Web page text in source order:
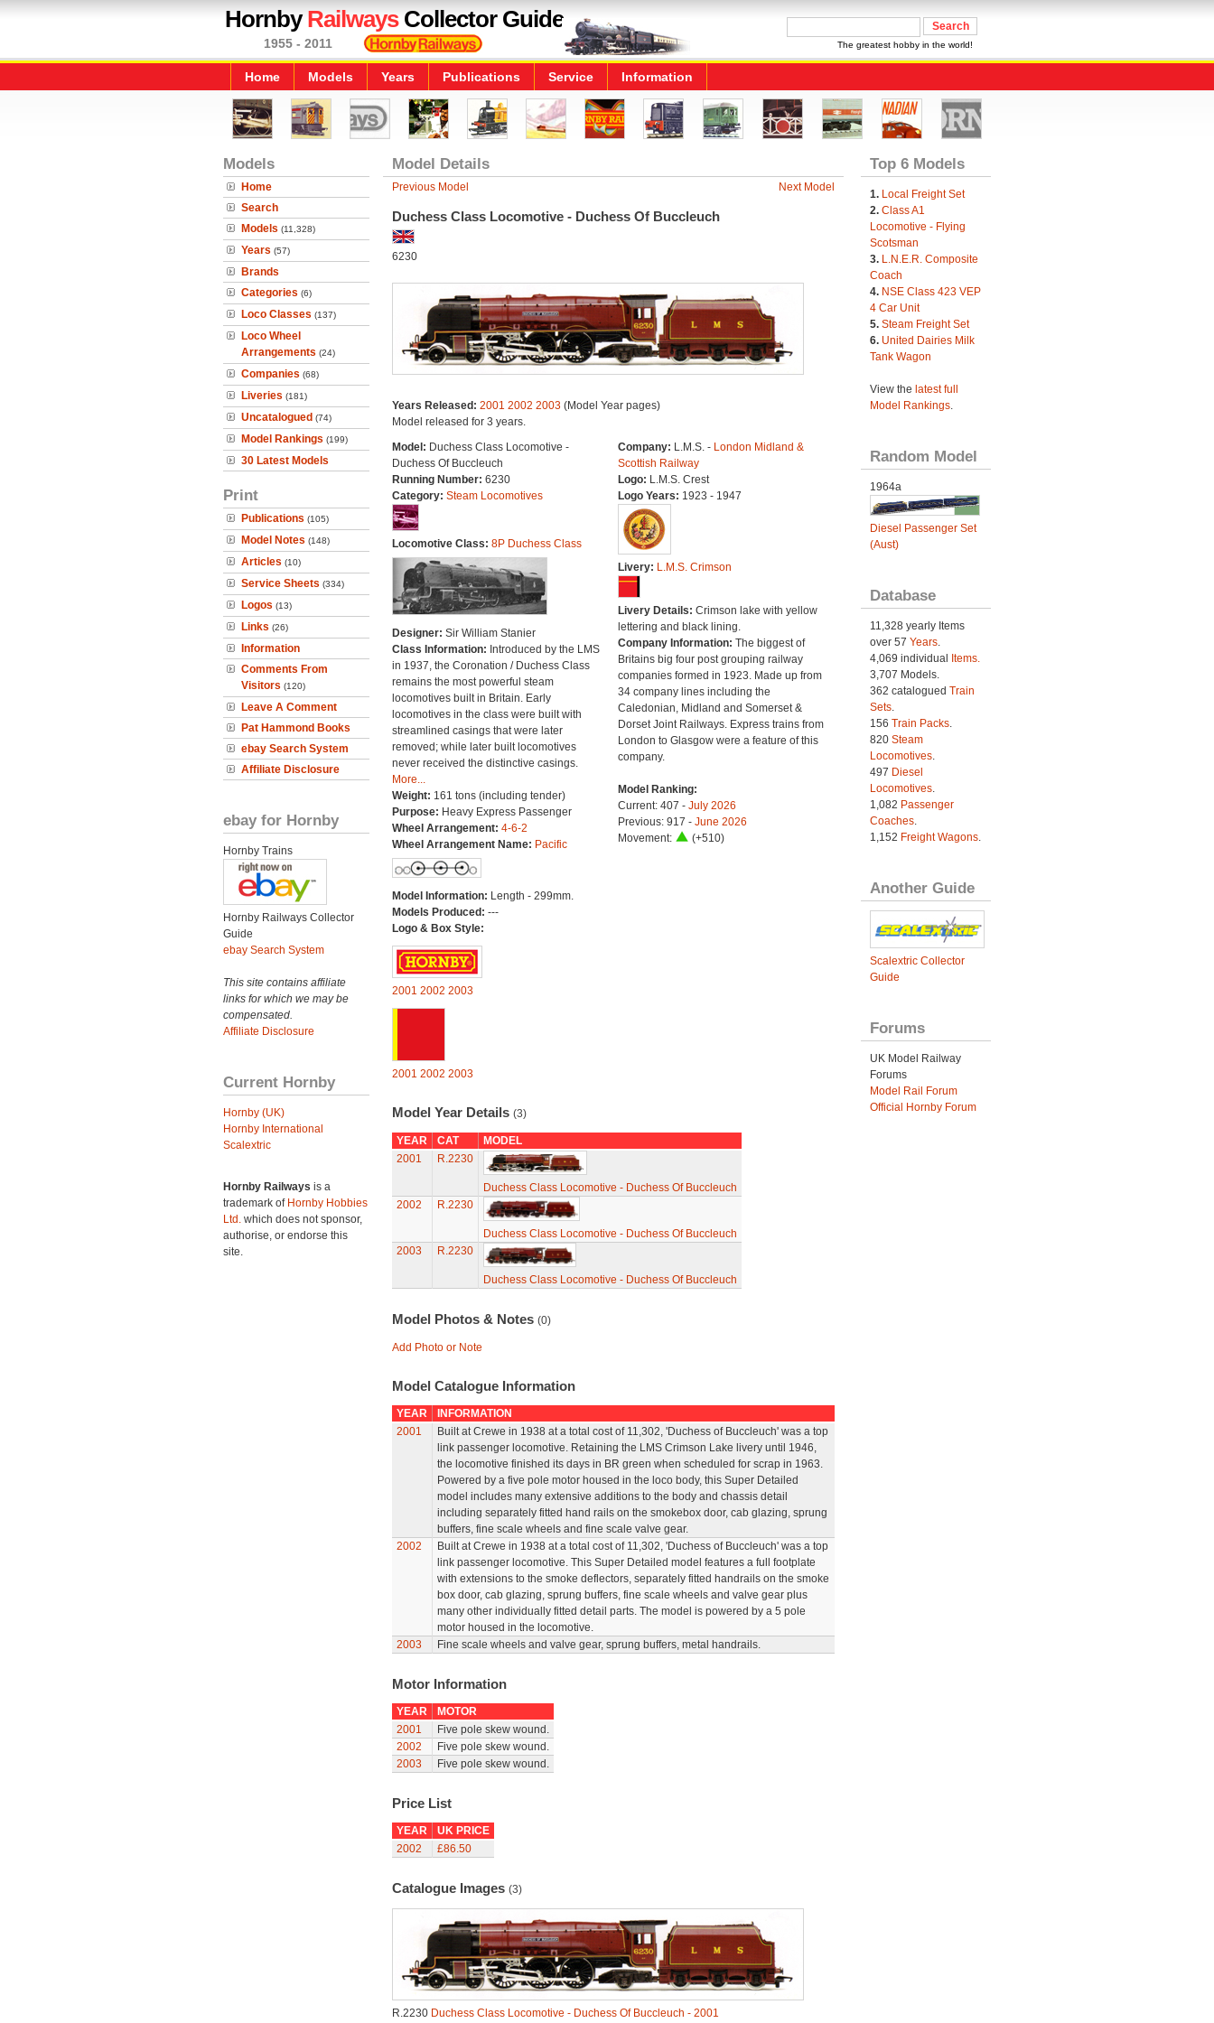
HornbyRailwaysCollector Guide
1955 - 2011 The greatest hobby in the world!
Home Models Years Publications Service Information
Models
Home
Search
Models (11,328)
Years (57)
Brands
Categories (6)
Loco Classes (137)
Loco Wheel
Arrangements (24)
Companies (68)
Liveries (181)
Uncatalogued (74)
Model Rankings (199)
30 Latest Models
Print
Publications (105)
Model Notes (148)
Articles (10)
Service Sheets (334)
Logos (13)
Links (26)
Information
Comments From
Visitors (120)
Leave A Comment
Pat Hammond Books
ebay Search System
Affiliate Disclosure
ebay for Hornby
Hornby Trains
Hornby Railways Collector
Guide
ebay Search System
This site contains affiliate
links for which we may be
compensated.
Affiliate Disclosure
Current Hornby
Hornby (UK)
Hornby International
Scalextric
Hornby Railways is a
trademark of Hornby Hobbies
Ltd. which does not sponsor,
authorise, or endorse this
site.
Model Details
Previous Model Next Model
Duchess Class Locomotive - Duchess Of Buccleuch
6230
Years Released: 2001 2002 2003(Model Year pages)
Model released for 3 years.
Model: Duchess Class Locomotive -
Duchess Of Buccleuch
Running Number: 6230
Category: Steam Locomotives
Locomotive Class: 8P Duchess Class
Designer: Sir William Stanier
Class Information: Introduced by the LMS
in 1937, the Coronation / Duchess Class
remains the most powerful steam
locomotives built in Britain. Early
locomotives in the class were built with
streamlined casings that were later
removed; while later built locomotives
never received the distinctive casings.
More...
Weight: 161 tons (including tender)
Purpose: Heavy Express Passenger
Wheel Arrangement: 4-6-2
Wheel Arrangement Name: Pacific
Model Information: Length - 299mm.
Models Produced: ---
Logo & Box Style:
2001 2002 2003
2001 2002 2003
Company: L.M.S. - London Midland &
Scottish Railway
Logo: L.M.S. Crest
Logo Years: 1923 - 1947
Livery: L.M.S. Crimson
Livery Details: Crimson lake with yellow
lettering and black lining.
Company Information: The biggest of
Britains big four post grouping railway
companies formed in 1923. Made up from
34 company lines including the
Caledonian, Midland and Somerset &
Dorset Joint Railways. Express trains from
London to Glasgow were a feature of this
company.
Model Ranking:
Current: 407 - July 2026
Previous: 917 - June 2026
Movement:
(+510)
Model Year Details (3)
YEAR CAT
MODEL
2001
R.2230
Duchess Class Locomotive - Duchess Of Buccleuch
2002
R.2230
Duchess Class Locomotive - Duchess Of Buccleuch
2003
R.2230
Duchess Class Locomotive - Duchess Of Buccleuch
Model Photos & Notes (0)
Add Photo or Note
Model Catalogue Information
YEAR
INFORMATION
2001
Built at Crewe in 1938 at a total cost of 11,302, 'Duchess of Buccleuch' was a top
link passenger locomotive. Retaining the LMS Crimson Lake livery until 1946,
the locomotive finished its days in BR green when scheduled for scrap in 1963.
Powered by a five pole motor housed in the loco body, this Super Detailed
model includes many extensive additions to the body and chassis detail
including separately fitted hand rails on the smokebox door, cab glazing, sprung
buffers, fine scale wheels and fine scale valve gear.
2002
Built at Crewe in 1938 at a total cost of 11,302, 'Duchess of Buccleuch' was a top
link passenger locomotive. This Super Detailed model features a full footplate
with extensions to the smoke deflectors, separately fitted handrails on the smoke
box door, cab glazing, sprung buffers, fine scale wheels and valve gear plus
many other individually fitted detail parts. The model is powered by a 5 pole
motor housed in the locomotive.
2003
Fine scale wheels and valve gear, sprung buffers, metal handrails.
Motor Information
YEAR
MOTOR
2001
Five pole skew wound.
2002
Five pole skew wound.
2003
Five pole skew wound.
Price List
YEAR
UK PRICE
2002
£86.50
Catalogue Images (3)
R.2230 Duchess Class Locomotive - Duchess Of Buccleuch - 2001
Top 6 Models
1. Local Freight Set
2. Class A1
Locomotive - Flying
Scotsman
3. L.N.E.R. Composite
Coach
4. NSE Class 423 VEP
4 Car Unit
5. Steam Freight Set
6. United Dairies Milk
Tank Wagon
View the latest full
Model Rankings.
Random Model
1964a
Diesel Passenger Set
(Aust)
Database
11,328 yearly Items
over 57 Years.
4,069 individual Items.
3,707 Models.
362 catalogued Train
Sets.
156 Train Packs.
820 Steam
Locomotives.
497 Diesel
Locomotives.
1,082 Passenger
Coaches.
1,152 Freight Wagons.
Another Guide
Scalextric Collector
Guide
Forums
UK Model Railway
Forums
Model Rail Forum
Official Hornby Forum